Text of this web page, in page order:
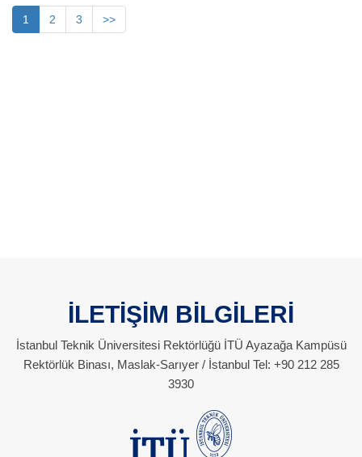
1 2 3 >>
İLETİŞİM BİLGİLERİ
İstanbul Teknik Üniversitesi Rektörlüğü İTÜ Ayazağa Kampüsü
Rektörlük Binası, Maslak-Sarıyer / İstanbul Tel: +90 212 285
3930